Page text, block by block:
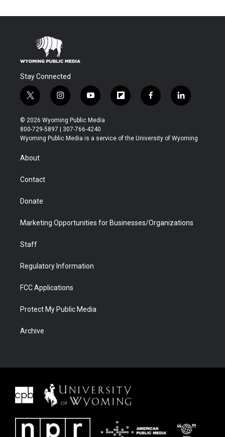
Stay Connected
t
w
i
t
t
r
i
n
s
t
a
y
o
u
t
u
f
l
b
f
a
b
l
i
e
© 2026 Wyoming Public Media
800-729-5897 | 307-766-4240
Wyoming Public Media is a service of the University of Wyoming
About
Contact
Donate
Marketing Opportunities for Businesses/Organizations
Staff
Regulatory Information
FCC Applications
Protect My Public Media
Archive